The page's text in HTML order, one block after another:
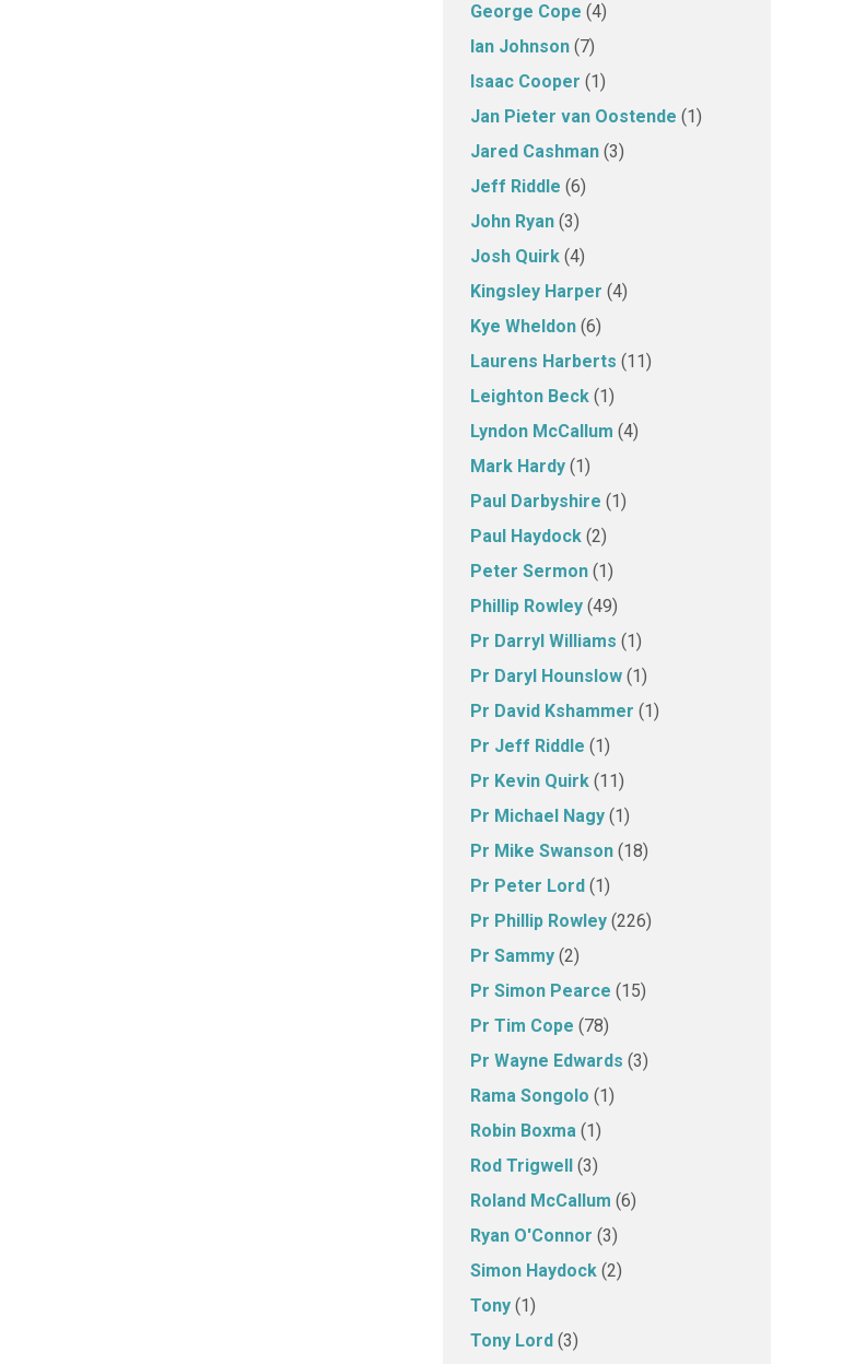
George Cope (4)
Ian Johnson (7)
Isaac Cooper (1)
Jan Pieter van Oostende (1)
Jared Cashman (3)
Jeff Riddle (6)
John Ryan (3)
Josh Quirk (4)
Kingsley Harper (4)
Kye Wheldon (6)
Laurens Harberts (11)
Leighton Beck (1)
Lyndon McCallum (4)
Mark Hardy (1)
Paul Darbyshire (1)
Paul Haydock (2)
Peter Sermon (1)
Phillip Rowley (49)
Pr Darryl Williams (1)
Pr Daryl Hounslow (1)
Pr David Kshammer (1)
Pr Jeff Riddle (1)
Pr Kevin Quirk (11)
Pr Michael Nagy (1)
Pr Mike Swanson (18)
Pr Peter Lord (1)
Pr Phillip Rowley (226)
Pr Sammy (2)
Pr Simon Pearce (15)
Pr Tim Cope (78)
Pr Wayne Edwards (3)
Rama Songolo (1)
Robin Boxma (1)
Rod Trigwell (3)
Roland McCallum (6)
Ryan O'Connor (3)
Simon Haydock (2)
Tony (1)
Tony Lord (3)